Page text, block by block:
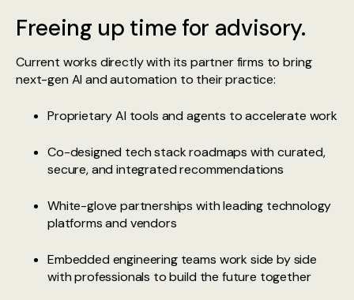
Freeing up time for advisory.
Current works directly with its partner firms to bring
next-gen AI and automation to their practice:
Proprietary AI tools and agents to accelerate work
Co-designed tech stack roadmaps with curated,
secure, and integrated recommendations
White-glove partnerships with leading technology
platforms and vendors
Embedded engineering teams work side by side
with professionals to build the future together